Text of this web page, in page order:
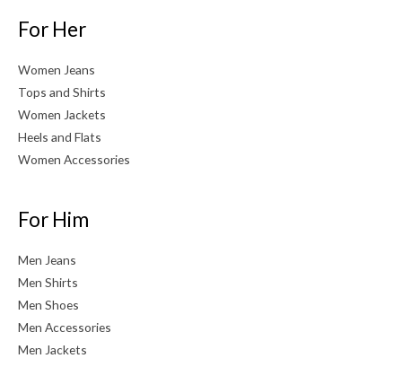
For Her
Women Jeans
Tops and Shirts
Women Jackets
Heels and Flats
Women Accessories
For Him
Men Jeans
Men Shirts
Men Shoes
Men Accessories
Men Jackets